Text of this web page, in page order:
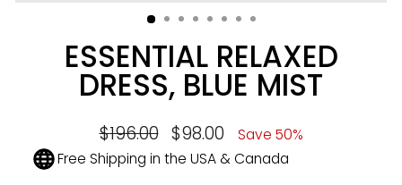
ESSENTIAL RELAXED
DRESS, BLUE MIST
Regular
price
$196.00
Sale
price
$98.00
Save 50%
Free Shipping in the USA & Canada